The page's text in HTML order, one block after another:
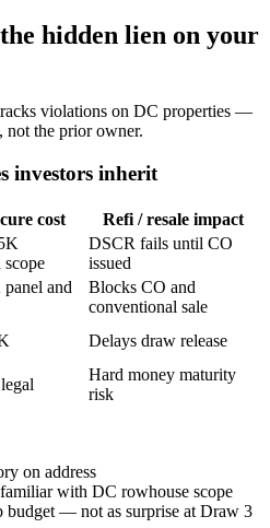
hidden lien on your
violations on DC properties —
the prior owner.
investors inherit
cost
Refi / resale impact
scope
DSCR fails until CO
issued
and
Blocks CO and
conventional sale
Delays draw release
Hard money maturity
risk
on address
with DC rowhouse scope
budget — not as surprise at Draw 3